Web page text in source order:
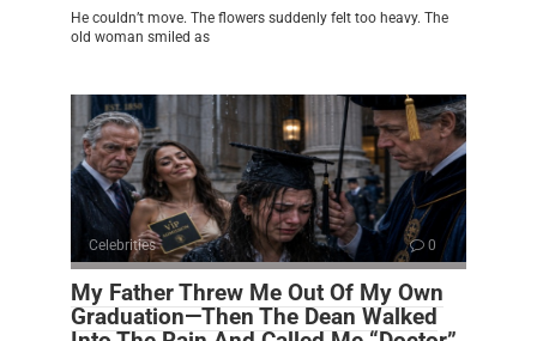
He couldn’t move. The flowers suddenly felt too heavy. The
old woman smiled as
Celebrities 0
My Father Threw Me Out Of My Own
Graduation—Then The Dean Walked